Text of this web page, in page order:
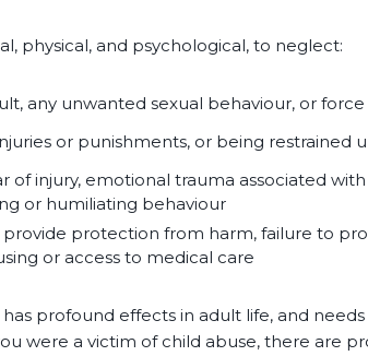
physical, and psychological, to neglect:
any unwanted sexual behaviour, or
or punishments, or being restrained
of injury, emotional trauma associated
or humiliating behaviour
provide protection from harm, failure to
or access to medical care
profound effects in adult life, and
were a victim of child abuse, there are